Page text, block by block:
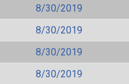
8/30/2019
8/30/2019
8/30/2019
8/30/2019